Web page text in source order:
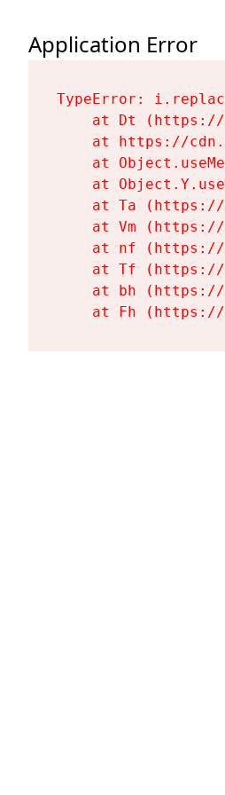
Application Error
TypeError:
at Dt
at https://
at
at
at Ta
at Vm
at nf
at Tf
at bh
at Fh